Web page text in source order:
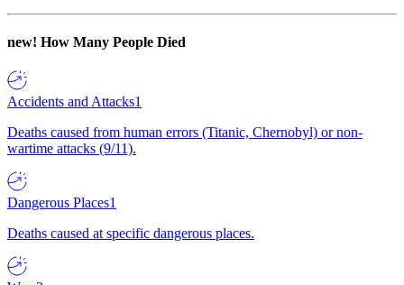
new! How Many People Died
Accidents and Attacks1
Deaths caused from human errors (Titanic, Chernobyl) or non-
wartime attacks (9/11).
Dangerous Places1
Deaths caused at specific dangerous places.